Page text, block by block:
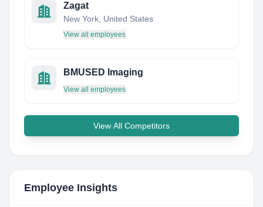
Zagat
New York, United States
View all employees
BMUSED Imaging
View all employees
View All Competitors
Employee Insights